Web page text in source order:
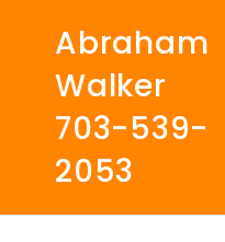
Abraham
Walker
703-539-
2053